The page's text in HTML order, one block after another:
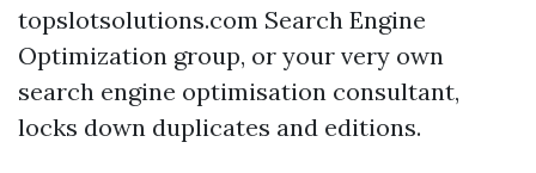
topslotsolutions.com Search Engine
Optimization group, or your very own
search engine optimisation consultant,
locks down duplicates and editions.